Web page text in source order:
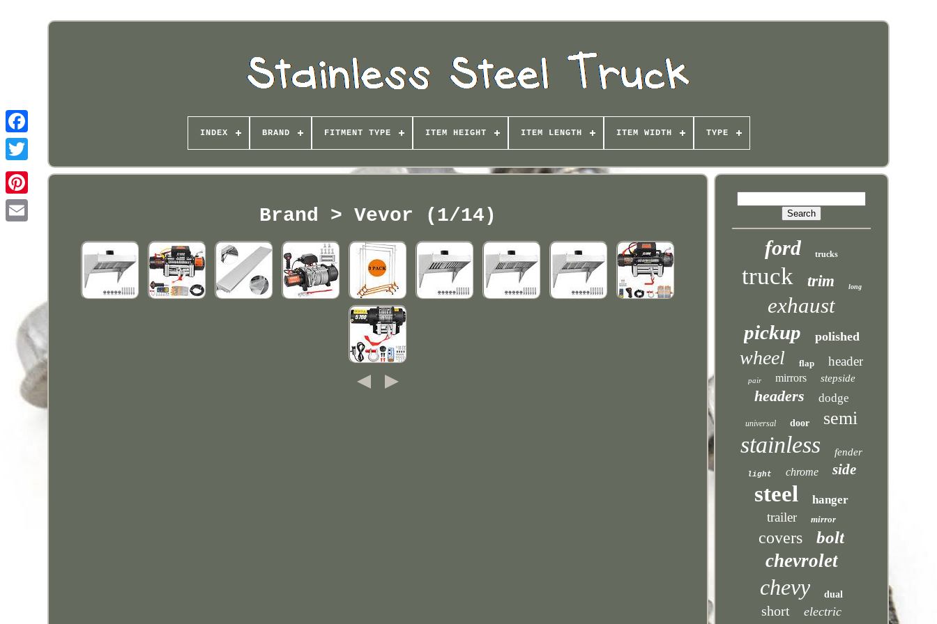
Pinterest
INDEX BRAND FITMENT TYPE ITEM HEIGHT ITEM LENGTH ITEM WIDTH TYPE
Brand > Vevor (1/14)
ford trucks
truck trim long
exhaust
pickup polished
wheel flap header
pair mirrors stepside
headers dodge
universal door semi
stainless fender
light chrome side
steel hanger
trailer mirror
covers bolt
chevrolet
chevy dual
short electric